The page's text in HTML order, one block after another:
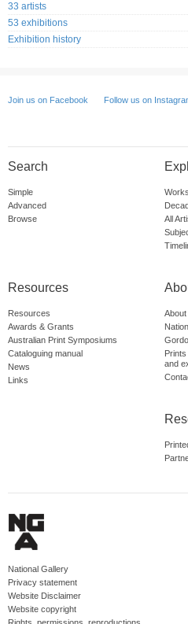
33 artists
53 exhibitions
Exhibition history
Join us on Facebook Follow us on
Search
Simple
Advanced
Browse
All
Resources
Resources
Awards & Grants
Australian Print Symposiums
Cataloguing manual
News
Links
About
and
National Gallery
Privacy statement
Website Disclaimer
Website copyright